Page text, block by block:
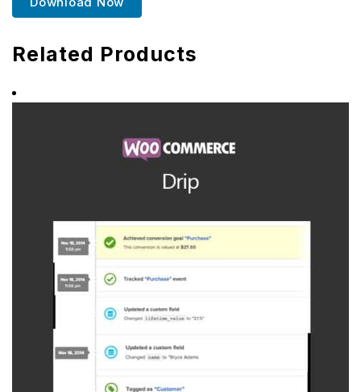
Related Products